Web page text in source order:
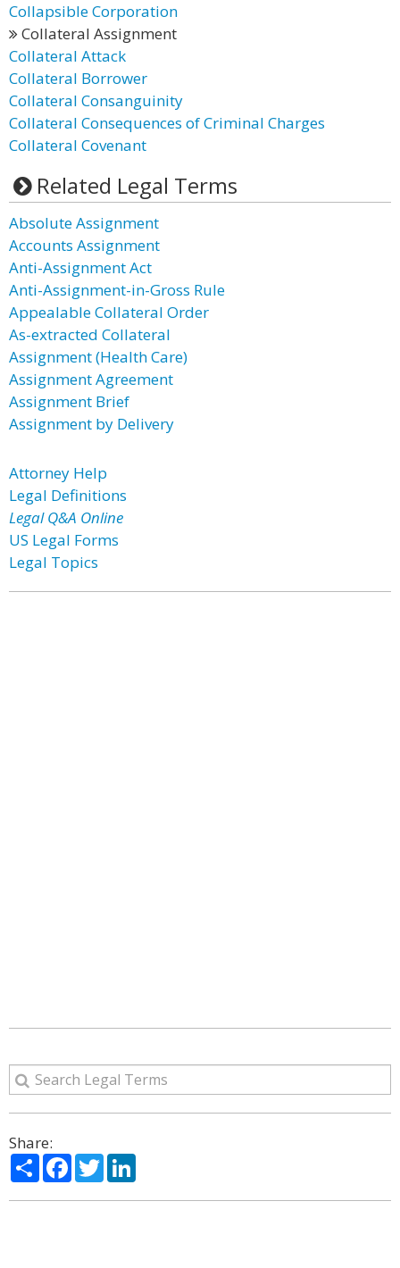
Collapsible Corporation
Collateral Assignment
Collateral Attack
Collateral Borrower
Collateral Consanguinity
Collateral Consequences of Criminal Charges
Collateral Covenant
Related Legal Terms
Absolute Assignment
Accounts Assignment
Anti-Assignment Act
Anti-Assignment-in-Gross Rule
Appealable Collateral Order
As-extracted Collateral
Assignment (Health Care)
Assignment Agreement
Assignment Brief
Assignment by Delivery
Attorney Help
Legal Definitions
Legal Q&A Online
US Legal Forms
Legal Topics
Share:
ShareFacebook
Twitter